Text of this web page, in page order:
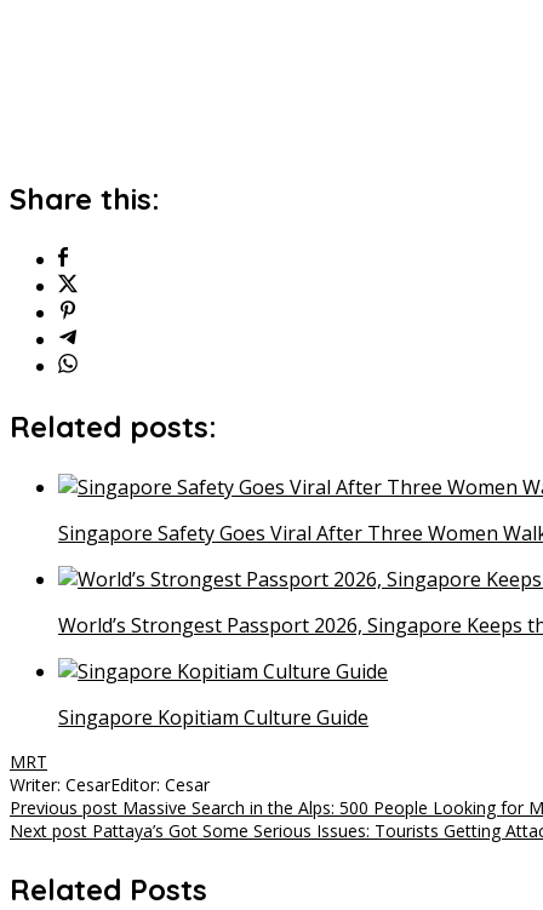
Share this:
Related posts:
Singapore Safety Goes Viral After Three Women
World’s Strongest Passport 2026, Singapore Keeps
Singapore Kopitiam Culture Guide
MRT
Writer: CesarEditor: Cesar
Post
navigation
Previous post Massive Search in the Alps: 500 People Looking for
Next post Pattaya’s Got Some Serious Issues: Tourists Getting
Related Posts